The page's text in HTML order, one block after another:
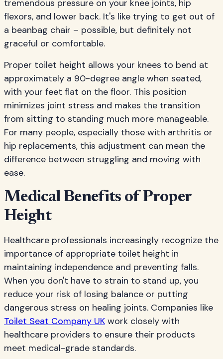
tremendous pressure on your knee joints, hip
flexors, and lower back. It's like trying to get out of
a beanbag chair – possible, but definitely not
graceful or comfortable.
Proper toilet height allows your knees to bend at
approximately a 90-degree angle when seated,
with your feet flat on the floor. This position
minimizes joint stress and makes the transition
from sitting to standing much more manageable.
For many people, especially those with arthritis or
hip replacements, this adjustment can mean the
difference between struggling and moving with
ease.
Medical Benefits of Proper
Height
Healthcare professionals increasingly recognize the
importance of appropriate toilet height in
maintaining independence and preventing falls.
When you don't have to strain to stand up, you
reduce your risk of losing balance or putting
dangerous stress on healing joints. Companies like
Toilet Seat Company UK work closely with
healthcare providers to ensure their products
meet medical-grade standards.